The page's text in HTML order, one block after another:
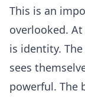
This is an
overlooked.
is identity.
sees
powerful. The